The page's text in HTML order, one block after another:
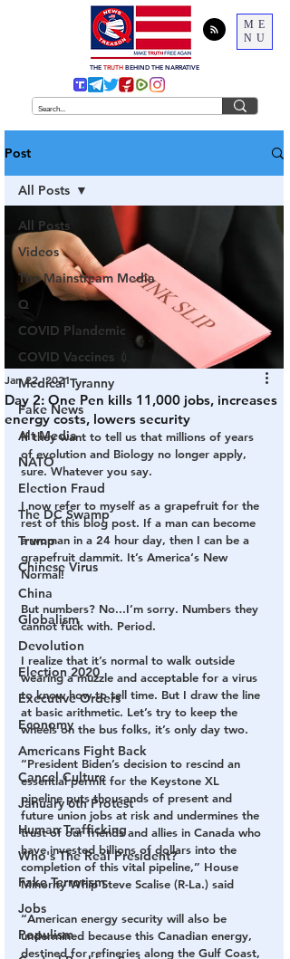
ME
NU
THE TRUTH BEHIND THE NARRATIVE
Post
All Posts
Videos
The Mainstream Media
Q
COVID Plandemic
COVID Vaccines 💉
Medical Tyranny
Fake News
Alt Media
NATO
Election Fraud
The DC Swamp
Trump
Chinese Virus
China
Globalism
Devolution
Election 2020
Executive Orders
Economy
Americans Fight Back
Cancel Culture
January 6th Protest
Human Trafficking
Who's The Real President?
Fake Terrorism
Jobs
Populism
All Posts
Day 2: One Pen kills 11,000 jobs, increases
energy costs, lowers security
Jan 22, 2021
If they want to tell us that millions of years
of evolution and Biology no longer apply,
sure. Whatever you say.
I now refer to myself as a grapefruit for the
rest of this blog post. If a man can become
a woman in a 24 hour day, then I can be a
grapefruit dammit. It’s America‘s New
Normal!
But numbers? No...I’m sorry. Numbers they
cannot fuck with. Period.
I realize that it’s normal to walk outside
wearing a muzzle and acceptable for a virus
to know how to tell time. But I draw the line
at basic arithmetic. Let’s try to keep the
wheels on the bus folks, it’s only day two.
“President Biden’s decision to rescind an
essential permit for the Keystone XL
pipeline puts thousands of present and
future union jobs at risk and undermines the
trust of our friends and allies in Canada who
have invested billions of dollars into the
completion of this vital pipeline,” House
Minority Whip Steve Scalise (R-La.) said
“American energy security will also be
undermined because this Canadian energy,
destined for refineries along the Gulf Coast,